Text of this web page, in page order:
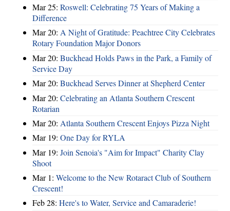
Mar 25: Roswell: Celebrating 75 Years of Making a
Difference
Mar 20: A Night of Gratitude: Peachtree City Celebrates
Rotary Foundation Major Donors
Mar 20: Buckhead Holds Paws in the Park, a Family of
Service Day
Mar 20: Buckhead Serves Dinner at Shepherd Center
Mar 20: Celebrating an Atlanta Southern Crescent
Rotarian
Mar 20: Atlanta Southern Crescent Enjoys Pizza Night
Mar 19: One Day for RYLA
Mar 19: Join Senoia's "Aim for Impact" Charity Clay
Shoot
Mar 1: Welcome to the New Rotaract Club of Southern
Crescent!
Feb 28: Here's to Water, Service and Camaraderie!